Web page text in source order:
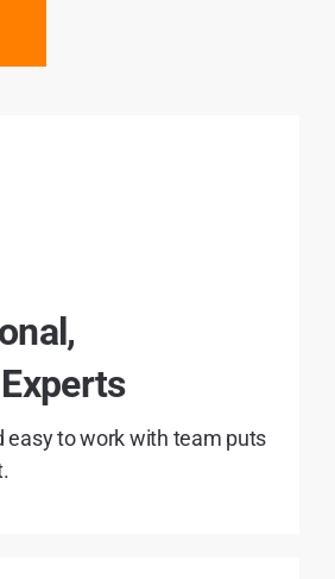
easy to work with team puts